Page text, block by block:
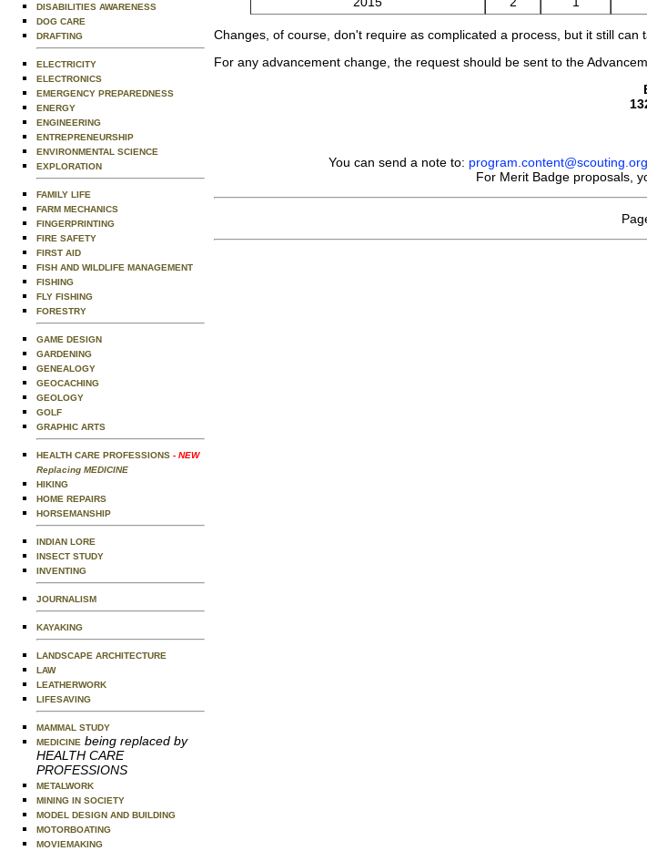
DISABILITIES AWARENESS
DOG CARE
DRAFTING
ELECTRICITY
ELECTRONICS
EMERGENCY PREPAREDNESS
ENERGY
ENGINEERING
ENTREPRENEURSHIP
ENVIRONMENTAL SCIENCE
EXPLORATION
FAMILY LIFE
FARM MECHANICS
FINGERPRINTING
FIRE SAFETY
FIRST AID
FISH AND WILDLIFE MANAGEMENT
FISHING
FLY FISHING
FORESTRY
GAME DESIGN
GARDENING
GENEALOGY
GEOCACHING
GEOLOGY
GOLF
GRAPHIC ARTS
HEALTH CARE PROFESSIONS - NEW
Replacing MEDICINE
HIKING
HOME REPAIRS
HORSEMANSHIP
INDIAN LORE
INSECT STUDY
INVENTING
JOURNALISM
KAYAKING
LANDSCAPE ARCHITECTURE
LAW
LEATHERWORK
LIFESAVING
MAMMAL STUDY
MEDICINE being replaced by
HEALTH CARE
PROFESSIONS
METALWORK
MINING IN SOCIETY
MODEL DESIGN AND BUILDING
MOTORBOATING
MOVIEMAKING
Changes, of course, don't require as complicated a process, but it still can
For any advancement change, the request should be sent to the
You can send a note to: program.content@scouting.org
For Merit Badge proposals,